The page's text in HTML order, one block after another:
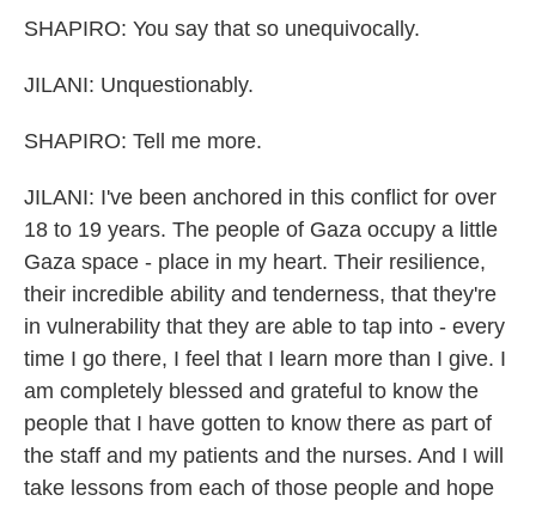
SHAPIRO: You say that so unequivocally.
JILANI: Unquestionably.
SHAPIRO: Tell me more.
JILANI: I've been anchored in this conflict for over
18 to 19 years. The people of Gaza occupy a little
Gaza space - place in my heart. Their resilience,
their incredible ability and tenderness, that they're
in vulnerability that they are able to tap into - every
time I go there, I feel that I learn more than I give. I
am completely blessed and grateful to know the
people that I have gotten to know there as part of
the staff and my patients and the nurses. And I will
take lessons from each of those people and hope